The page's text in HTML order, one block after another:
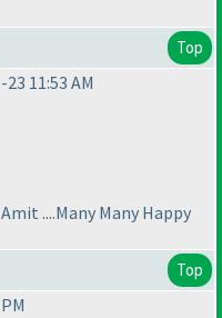
Top
11:53 AM
....Many Many Happy
Top